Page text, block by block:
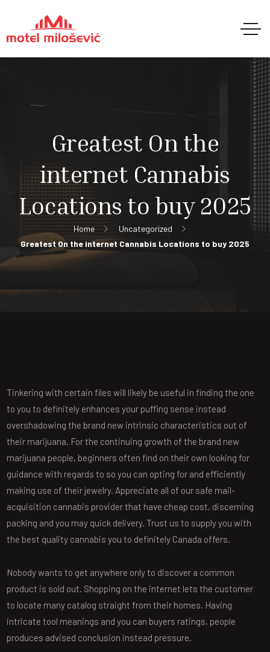
Greatest On the
internet Cannabis
Locations to buy 2025
Home
Uncategorized
Greatest On the internet Cannabis Locations to buy 2025
Tinkering with certain files will likely be useful in finding the one
to you to definitely enhances your puffing sense instead
overshadowing the brand new intrinsic characteristics out of
their marijuana. For the continuing growth of the brand new
marijuana people, beginners often find on their own looking for
guidance with regards to so you can opting for and efficiently
making use of their jewelry. Appreciate all of our safe mail-
acquisition cannabis provider that have cheap cost, discerning
packing and you may quick delivery. Trust us to supply you with
the best quality cannabis you to definitely Canada offers.
Nobody wants to get anywhere only to discover a common
product is sold out. Shopping on the internet lets the customer
to locate many catalog straight from their homes. Having
intricate tool meanings and you can buyers ratings, people
produces advised conclusion instead pressure.